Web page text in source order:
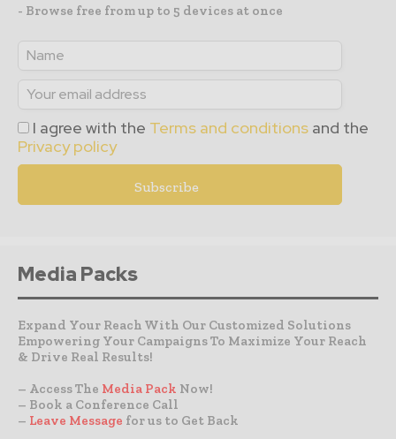
- Browse free from up to 5 devices at once
I agree with the Terms and conditions and the
Privacy policy
Media Packs
Expand Your Reach With Our Customized Solutions
Empowering Your Campaigns To Maximize Your Reach
& Drive Real Results!
– Access The Media Pack Now!
– Book a Conference Call
– Leave Message for us to Get Back